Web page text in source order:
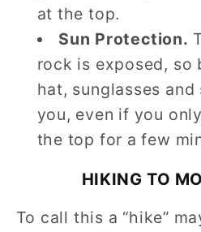
at the top.
Sun Protection.
rock is exposed, so
hat, sunglasses
you, even if you
the top for a few
HIKING TO
To call this a “hike”